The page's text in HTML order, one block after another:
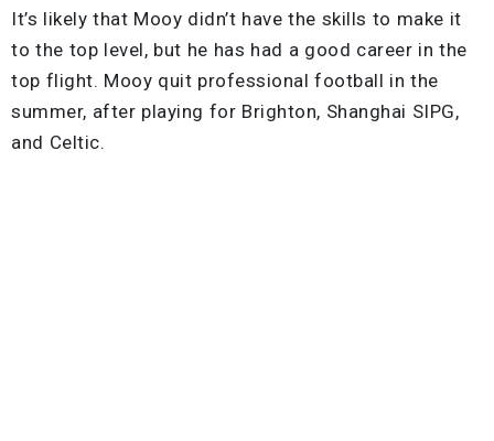
It’s likely that Mooy didn’t have the skills to make it
to the top level, but he has had a good career in the
top flight. Mooy quit professional football in the
summer, after playing for Brighton, Shanghai SIPG,
and Celtic.